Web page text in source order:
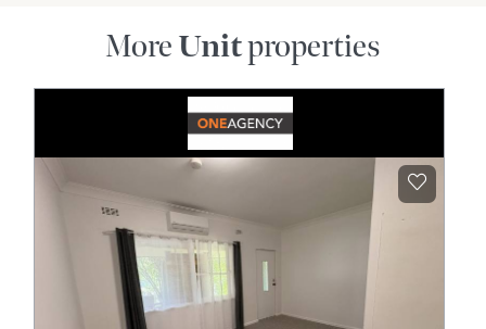
More Unitproperties